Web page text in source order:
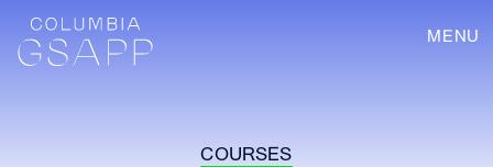
MENU
COURSES